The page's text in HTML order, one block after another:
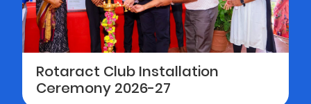
Rotaract Club Installation
Ceremony 2026-27